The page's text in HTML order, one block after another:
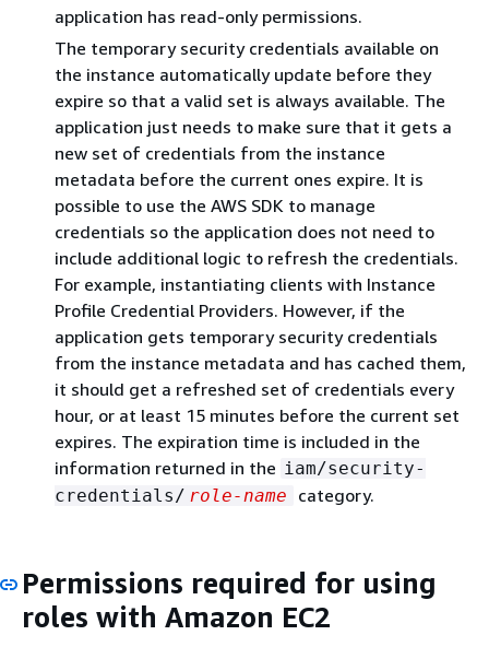
application has read-only permissions.
The temporary security credentials available on
the instance automatically update before they
expire so that a valid set is always available. The
application just needs to make sure that it gets a
new set of credentials from the instance
metadata before the current ones expire. It is
possible to use the AWS SDK to manage
credentials so the application does not need to
include additional logic to refresh the credentials.
For example, instantiating clients with Instance
Profile Credential Providers. However, if the
application gets temporary security credentials
from the instance metadata and has cached them,
it should get a refreshed set of credentials every
hour, or at least 15 minutes before the current set
expires. The expiration time is included in the
information returned in the iam/security-
credentials/ role-name category.
Permissions required for using
roles with Amazon EC2